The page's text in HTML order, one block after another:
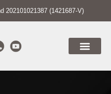
202101021387 (1421687-V)